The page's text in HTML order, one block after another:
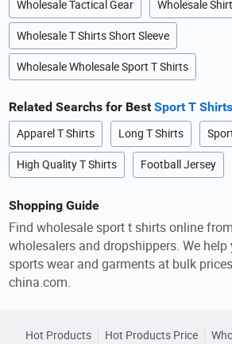
Wholesale Tactical Gear Wholesale
Wholesale T Shirts Short Sleeve
Wholesale Wholesale Sport T Shirts
Related Searchs for BestSport T Shirts
Apparel T Shirts Long T Shirts
High Quality T Shirts Football Jersey
Shopping Guide
Find wholesale sport t shirts online
wholesalers and dropshippers. We
sports wear and garments at bulk
china.com.
Hot Products Hot Products Price